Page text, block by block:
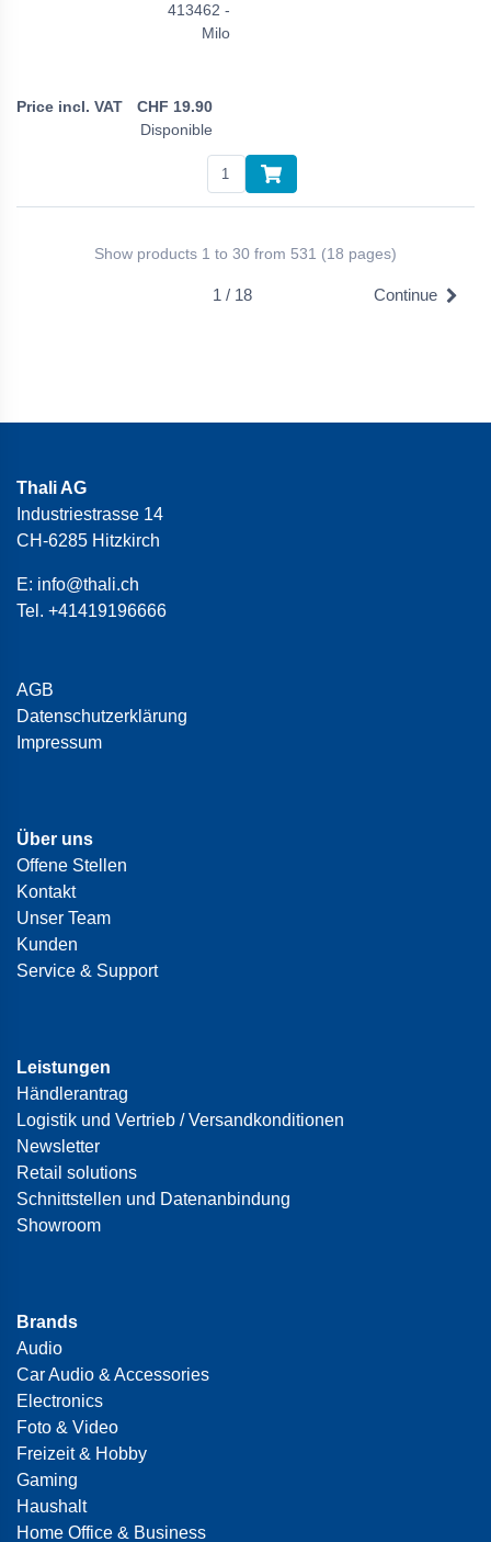
413462 -
Milo
CHF 19.90
Disponible
Show products 1 to 30 from 531 (18 pages)
1 / 18 Continue
Thali AG
Industriestrasse 14
CH-6285 Hitzkirch
E: info@thali.ch
Tel. +41419196666
AGB
Datenschutzerklärung
Impressum
Über uns
Offene Stellen
Kontakt
Unser Team
Kunden
Service & Support
Leistungen
Händlerantrag
Logistik und Vertrieb / Versandkonditionen
Newsletter
Retail solutions
Schnittstellen und Datenanbindung
Showroom
Brands
Audio
Car Audio & Accessories
Electronics
Foto & Video
Freizeit & Hobby
Gaming
Haushalt
Home Office & Business